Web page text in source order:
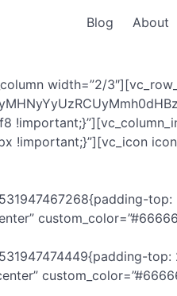
Blog About
width=”2/
!important;}”][vc_icon
top:
top: